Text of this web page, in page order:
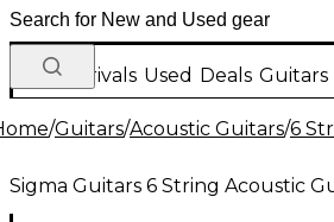
New Arrivals Used Deals Guitars
/Guitars/Acoustic Guitars/6
Sigma Guitars 6 String Acoustic